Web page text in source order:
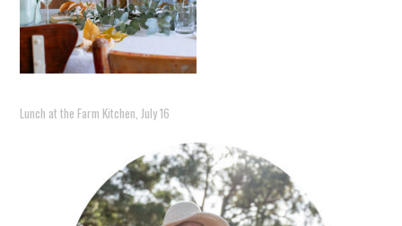
Lunch at the Farm Kitchen, July 16